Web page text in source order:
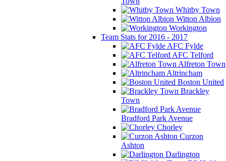
Whitby Town
Witton Albion
Workington
Team Stats for 2016 - 2017
AFC Fylde
AFC Telford
Alfreton Town
Altrincham
Boston United
Brackley
Town
Bradford Park Avenue
Chorley
Curzon
Ashton
Darlington